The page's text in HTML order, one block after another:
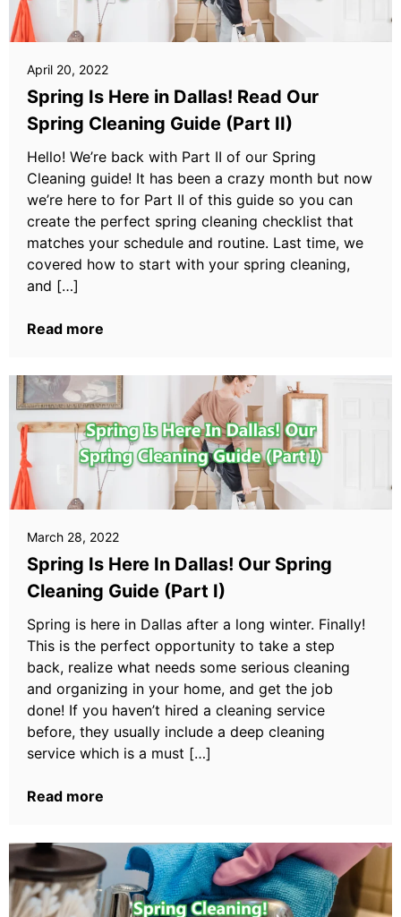
April 20, 2022
Spring Is Here in Dallas! Read Our
Spring Cleaning Guide (Part II)
Hello! We’re back with Part II of our Spring
Cleaning guide! It has been a crazy month but now
we’re here to for Part II of this guide so you can
create the perfect spring cleaning checklist that
matches your schedule and routine. Last time, we
covered how to start with your spring cleaning,
and […]
Read more
March 28, 2022
Spring Is Here In Dallas! Our Spring
Cleaning Guide (Part I)
Spring is here in Dallas after a long winter. Finally!
This is the perfect opportunity to take a step
back, realize what needs some serious cleaning
and organizing in your home, and get the job
done! If you haven’t hired a cleaning service
before, they usually include a deep cleaning
service which is a must […]
Read more